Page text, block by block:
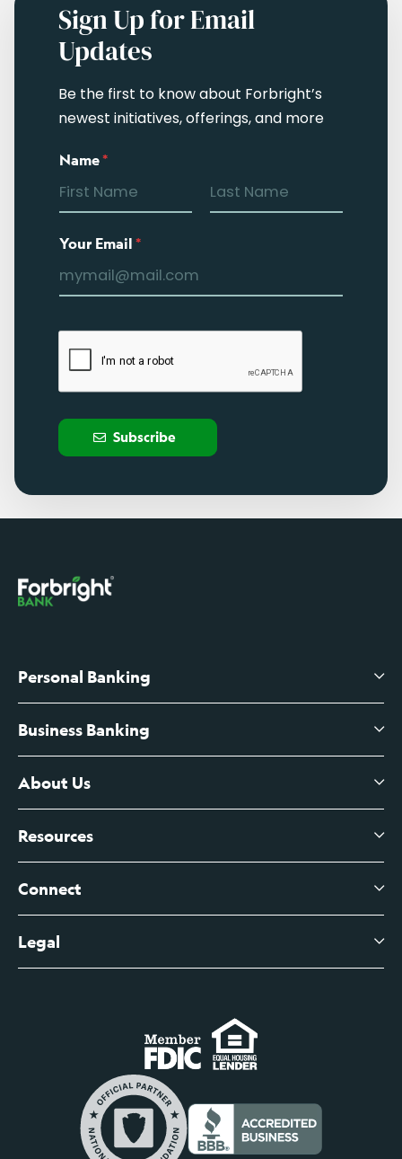
Sign Up for Email
Updates
Be the first to know about Forbright’s
newest initiatives, offerings, and more
Name*
Your Email*
Subscribe
Personal Banking
High-Yield Savings Account
Certificates of Deposit
Branch Banking Fee Schedule
Business Banking
Business Checking
Business Credit Cards
Business Account Services
Business Fee Schedule
About Us
About Us
Leadership
Careers
Contact
Help Center
Newsroom
Resources
View All Articles
Connect
Digital Banking Login
Business Banking Login
Commercial Loan Borrower Login
Lost or Stolen Cards
Legal
Do Not Sell or Share My Personal Information
Privacy Notice
Internet Privacy Policy